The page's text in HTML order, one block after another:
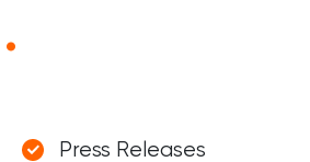
.
Press Releases